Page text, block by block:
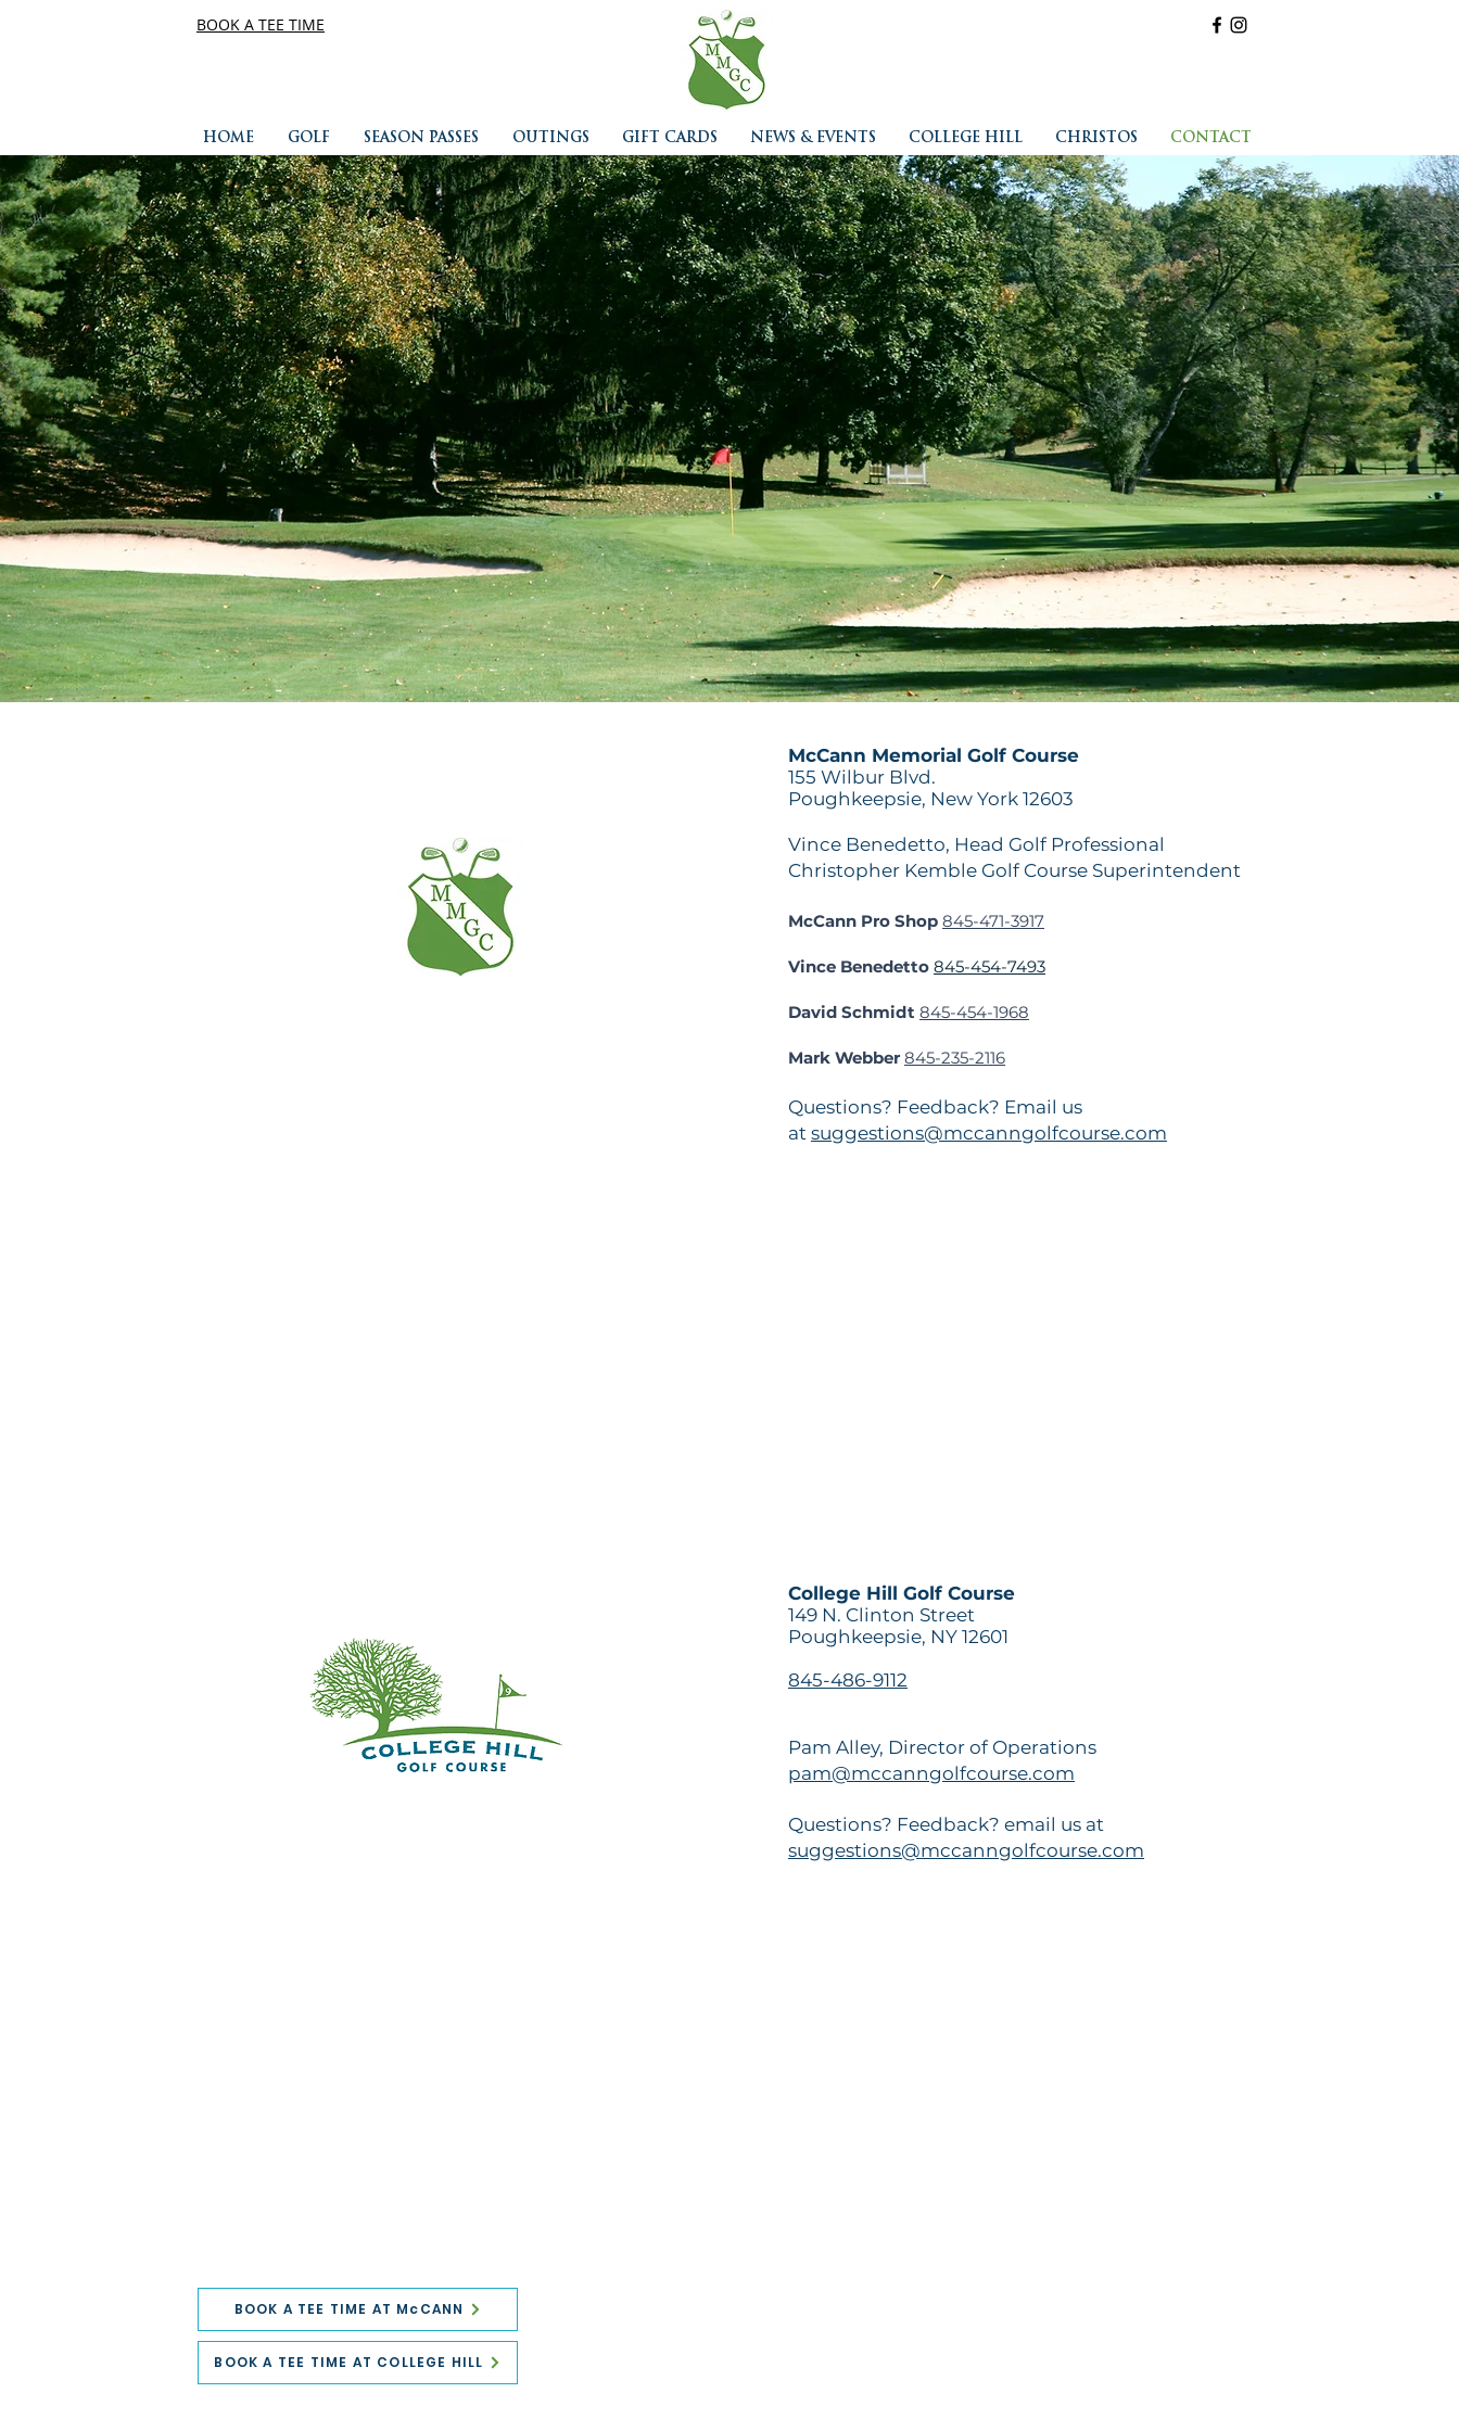
BOOK A TEE TIME
HOME GOLF SEASON PASSES OUTINGS GIFT CARDS NEWS & EVENTS COLLEGE HILL CHRISTOS CONTACT
McCann Memorial Golf Course
155 Wilbur Blvd.
Poughkeepsie, New York 12603
Vince Benedetto, Head Golf Professional
Christopher Kemble Golf Course Superintendent
McCann Pro Shop 845-471-3917
Vince Benedetto 845-454-7493
David Schmidt 845-454-1968
Mark Webber 845-235-2116
Questions? Feedback? Email us
at suggestions@mccanngolfcourse.com
College Hill Golf Course
149 N. Clinton Street
Poughkeepsie, NY 12601
845-486-9112
Pam Alley, Director of Operations
pam@mccanngolfcourse.com
Questions? Feedback? email us at
suggestions@mccanngolfcourse.com
BOOK A TEE TIME AT McCANN
BOOK A TEE TIME AT COLLEGE HILL